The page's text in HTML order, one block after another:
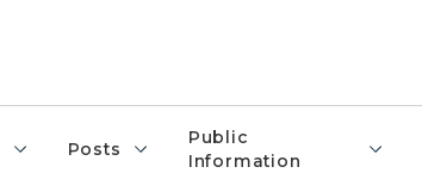
Posts
Public
Information